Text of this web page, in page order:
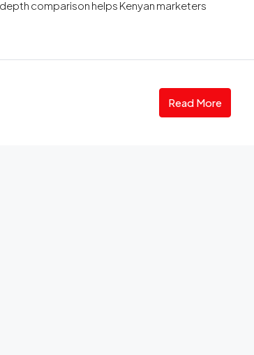
comparison helps Kenyan marketers
Read More